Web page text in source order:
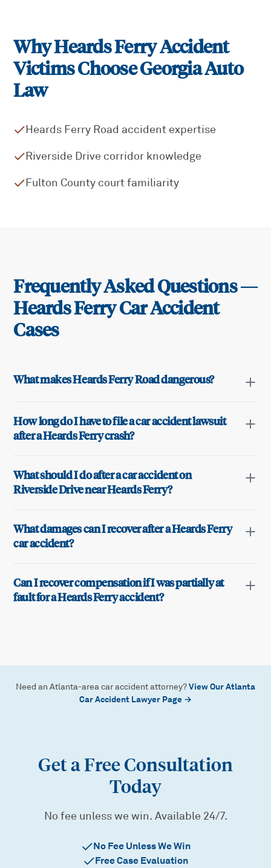
WhyHeards FerryAccident
Victims Choose Georgia Auto
Law
Heards Ferry Road accident expertise
Riverside Drive corridor knowledge
Fulton County court familiarity
Frequently Asked Questions —
Heards FerryCar Accident
Cases
What makes Heards Ferry Road dangerous?
How long do I have to file a car accident lawsuit
after a Heards Ferry crash?
What should I do after a car accident on
Riverside Drive near Heards Ferry?
What damages can I recover after a Heards Ferry
car accident?
Can I recover compensation if I was partially at
fault for a Heards Ferry accident?
Need an Atlanta-area car accident attorney?View Our Atlanta
Car Accident Lawyer Page →
Get a Free Consultation
Today
No fee unless we win. Available 24/7.
No Fee Unless We Win
Free Case Evaluation